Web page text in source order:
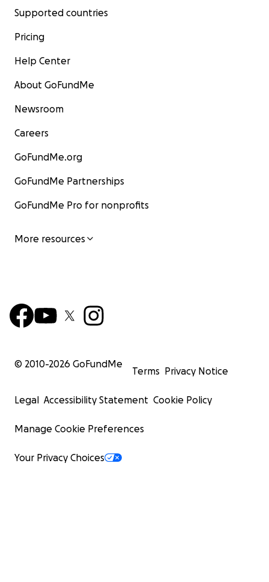
Supported countries
Pricing
Help Center
About GoFundMe
Newsroom
Careers
GoFundMe.org
GoFundMe Partnerships
GoFundMe Pro for nonprofits
More resources
© 2010-2026 GoFundMe
Terms Privacy Notice
Legal Accessibility Statement Cookie Policy
Manage Cookie Preferences
Your Privacy Choices